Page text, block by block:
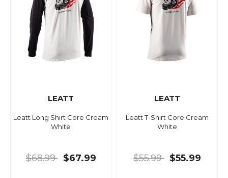
LEATT
Leatt Long Shirt Core Cream
White
$68.99 $67.99
LEATT
Leatt T-Shirt Core Cream
White
$55.99 $55.99